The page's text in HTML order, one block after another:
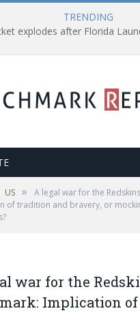
TRENDING
US »
A legal war for the
of tradition and bravery, or
war for the
Implication of